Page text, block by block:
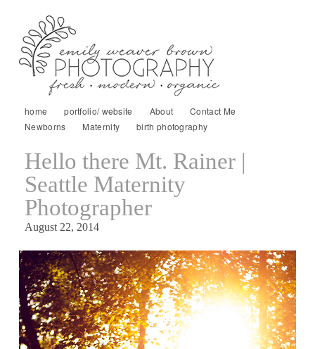
home portfolio/ website About
Contact Me
Newborns
Maternity birth photography
Hello there Mt. Rainer |
Seattle Maternity
Photographer
August 22, 2014